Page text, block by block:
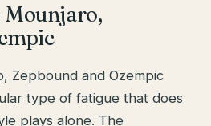
Mounjaro,
Zepbound and Ozempic
type of fatigue that does
plays alone. The